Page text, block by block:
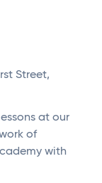
Street,
at our
of
with